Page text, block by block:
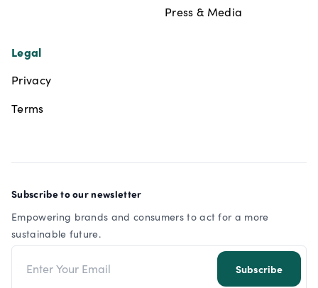
Press & Media
Legal
Privacy
Terms
Subscribe to our newsletter
Empowering brands and consumers to act for a more
sustainable future.
Subscribe